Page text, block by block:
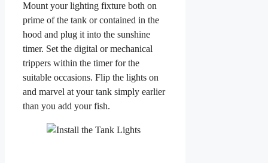
Mount your lighting fixture both on
prime of the tank or contained in the
hood and plug it into the sunshine
timer. Set the digital or mechanical
trippers within the timer for the
suitable occasions. Flip the lights on
and marvel at your tank simply earlier
than you add your fish.